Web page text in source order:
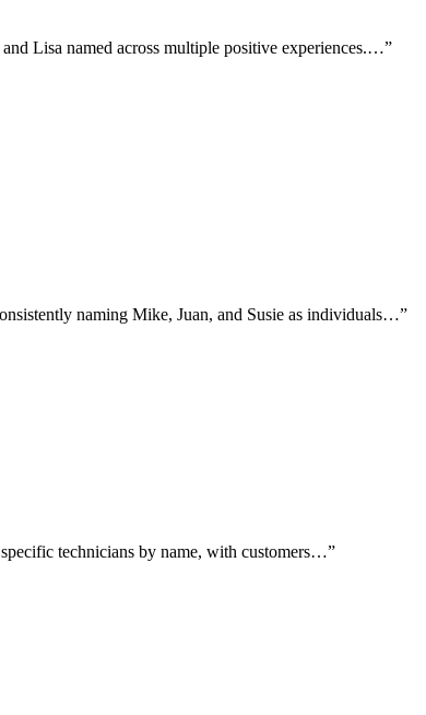
Lisa named across multiple positive experiences.…”
naming Mike, Juan, and Susie as individuals…”
technicians by name, with customers…”